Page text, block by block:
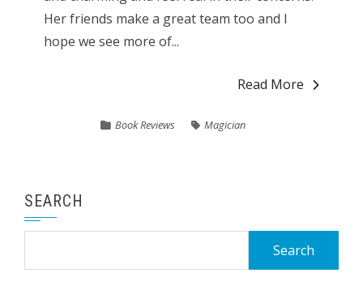
Her friends make a great team too and I
hope we see more of...
Read More
Book Reviews Magician
SEARCH